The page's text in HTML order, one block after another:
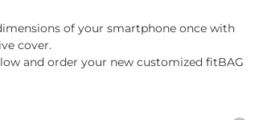
of your smartphone once with
cover.
and order your new customized fitBAG